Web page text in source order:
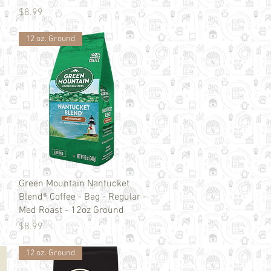
Price
$8.99
Quick View
12 oz. Ground
Green Mountain Nantucket
Blend® Coffee - Bag - Regular -
Med Roast - 12oz Ground
Price
$8.99
12 oz. Ground